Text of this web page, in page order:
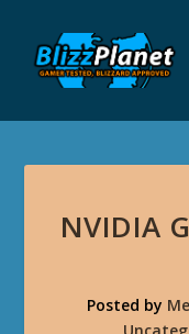
NVIDIA
Posted by